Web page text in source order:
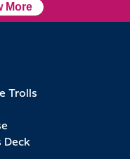
1:00 PM / 1:45 PM / 2:45 PM /
notice) Attention: On
Please check with a staff
More
Trolls
Deck